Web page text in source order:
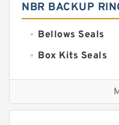
NBR BACKUP
Bellows Seals
Box Kits Seals
Bronze Backup
Bronze Filled